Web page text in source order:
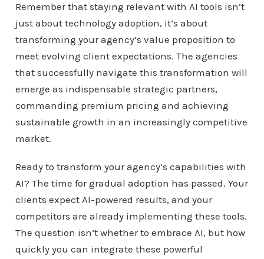
Remember that staying relevant with AI tools isn’t
just about technology adoption, it’s about
transforming your agency’s value proposition to
meet evolving client expectations. The agencies
that successfully navigate this transformation will
emerge as indispensable strategic partners,
commanding premium pricing and achieving
sustainable growth in an increasingly competitive
market.
Ready to transform your agency’s capabilities with
AI? The time for gradual adoption has passed. Your
clients expect AI-powered results, and your
competitors are already implementing these tools.
The question isn’t whether to embrace AI, but how
quickly you can integrate these powerful